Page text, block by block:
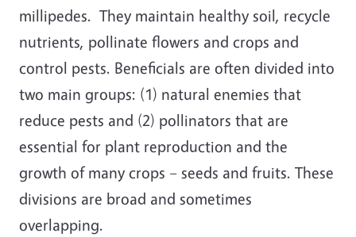
millipedes. They maintain healthy soil, recycle
nutrients, pollinate flowers and crops and
control pests. Beneficials are often divided into
two main groups: (1) natural enemies that
reduce pests and (2) pollinators that are
essential for plant reproduction and the
growth of many crops – seeds and fruits. These
divisions are broad and sometimes
overlapping.